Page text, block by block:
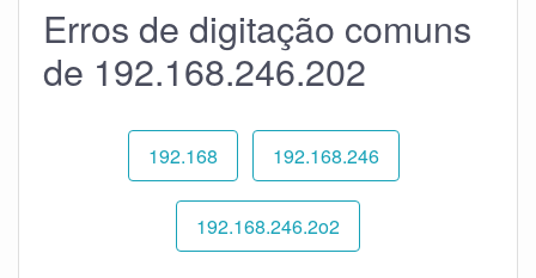
Erros de digitação comuns
de 192.168.246.202
192.168 192.168.246
192.168.246.2o2